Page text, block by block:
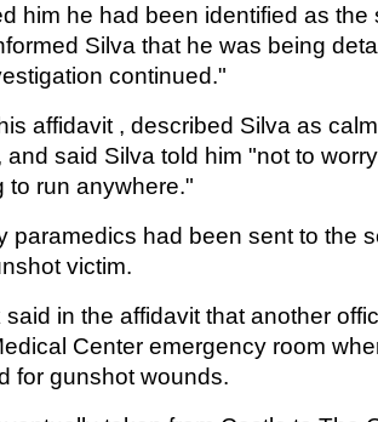
him he had been identified as the
Silva that he was being
continued."
affidavit , described Silva as
and said Silva told him "not to
to run anywhere."
paramedics had been sent to the
victim.
said in the affidavit that another
Center emergency room
for gunshot wounds.